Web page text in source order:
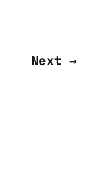
Next →